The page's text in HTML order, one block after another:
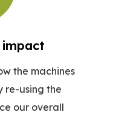
impact
the machines
re-using the
our overall